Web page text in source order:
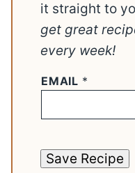
it straight to
get great
every week!
EMAIL *
Save Recipe